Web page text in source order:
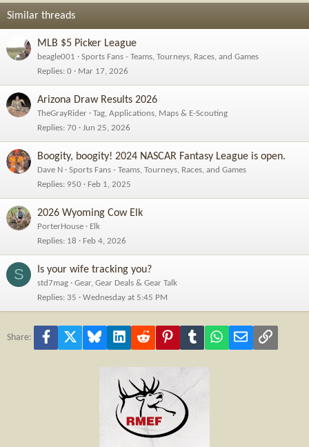
:
Similar threads
MLB $5 Picker League
beagle001
Sports Fans - Teams, Tourneys, Races, and Games
Replies 0 Mar 17, 2026
Arizona Draw Results 2026
TheGrayRider
Tag, Applications, Maps & E-Scouting
Replies 70 Jun 25, 2026
Boogity, boogity! 2024 NASCAR Fantasy League is open.
Dave N
Sports Fans - Teams, Tourneys, Races, and Games
Replies 950 Feb 1, 2025
2026 Wyoming Cow Elk
PorterHouse
Elk
Replies 18 Feb 4, 2026
S Is your wife tracking you?
std7mag
Gear, Gear Deals & Gear Talk
Replies 35 Wednesday at 5:45 PM
Share: Facebook Bluesky LinkedInReddit PinterestTumblr WhatsApp
Email Link